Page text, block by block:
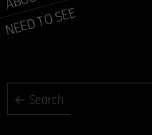
NEED TO SEE